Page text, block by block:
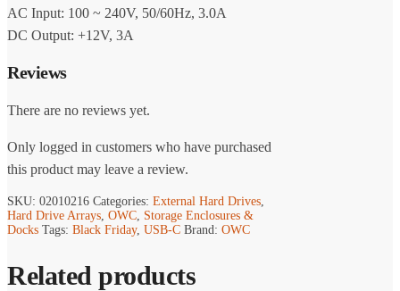
AC Input: 100 ~ 240V, 50/60Hz, 3.0A
DC Output: +12V, 3A
Reviews
There are no reviews yet.
Only logged in customers who have purchased
this product may leave a review.
SKU: 02010216 Categories: External Hard Drives
Hard Drive Arrays OWC Storage Enclosures &
Docks Tags: Black Friday, USB-C Brand: OWC
Related products